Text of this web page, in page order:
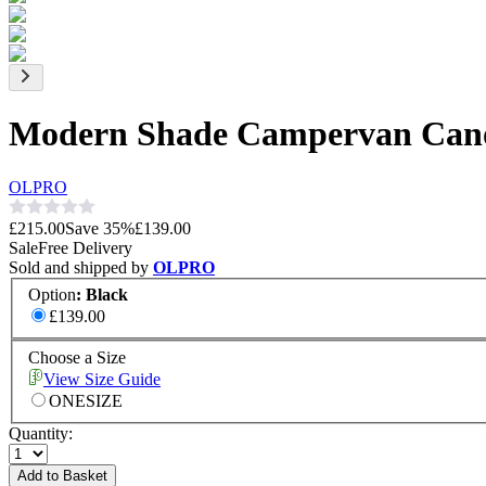
Modern Shade Campervan
OLPRO
£215.00Save 35%£139.00
SaleFree Delivery
Sold and shipped by OLPRO
Option: Black
£139.00
Choose a Size
View Size Guide
ONESIZE
Quantity:
Add to Basket